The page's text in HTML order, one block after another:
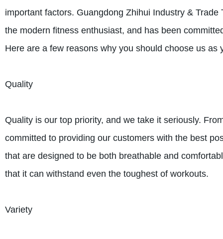
important factors. Guangdong Zhihui Industry &
the modern fitness enthusiast, and has been
Here are a few reasons why you should choose us as
Quality
Quality is our top priority, and we take it seriously.
committed to providing our customers with the best
that are designed to be both breathable and
that it can withstand even the toughest of workouts.
Variety